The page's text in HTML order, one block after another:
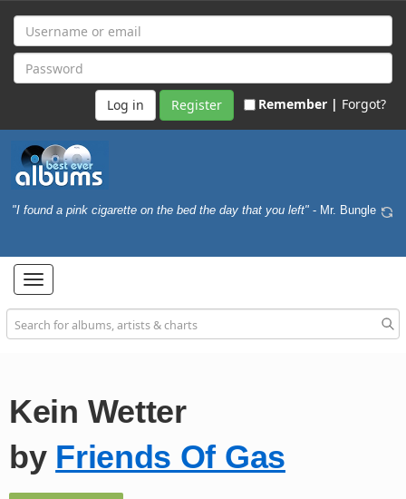
Register Remember | Forgot?
"I found a pink cigarette on the bed the day that you left" - Mr. Bungle
Toggle
navigation
Kein Wetter
by Friends Of Gas